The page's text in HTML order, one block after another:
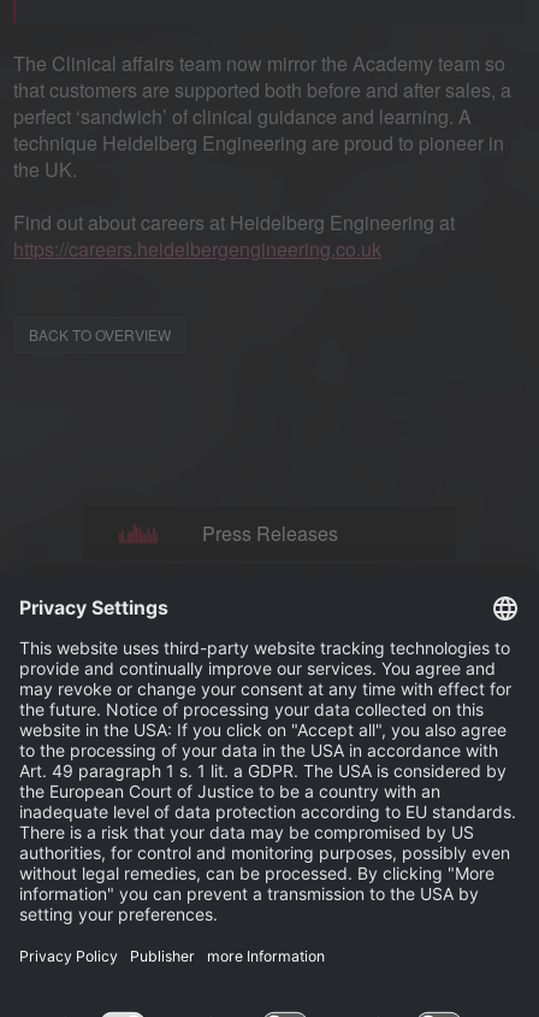
The Clinical affairs team now mirror the Academy team so
that customers are supported both before and after sales, a
perfect ‘sandwich’ of clinical guidance and learning. A
technique Heidelberg Engineering are proud to pioneer in
the UK.
Find out about careers at Heidelberg Engineering at
https://careers.heidelbergengineering.co.uk
BACK TO OVERVIEW
Press Releases
Events